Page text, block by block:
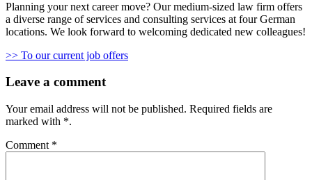
Planning your next career move? Our medium-sized law firm offers
a diverse range of services and consulting services at four German
locations. We look forward to welcoming dedicated new colleagues!
>> To our current job offers
Leave a comment
Your email address will not be published. Required fields are
marked with *.
Comment *